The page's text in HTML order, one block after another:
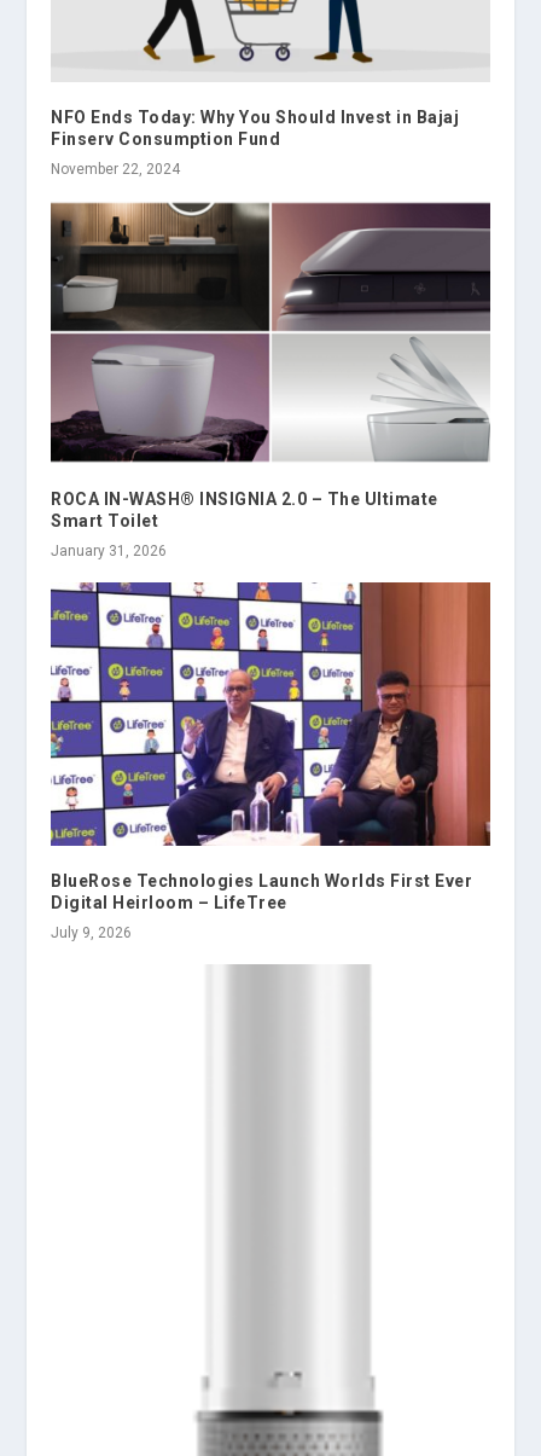
NFO Ends Today: Why You Should Invest in Bajaj
Finserv Consumption Fund
November 22, 2024
ROCA IN-WASH® INSIGNIA 2.0 – The Ultimate
Smart Toilet
January 31, 2026
BlueRose Technologies Launch Worlds First Ever
Digital Heirloom – LifeTree
July 9, 2026